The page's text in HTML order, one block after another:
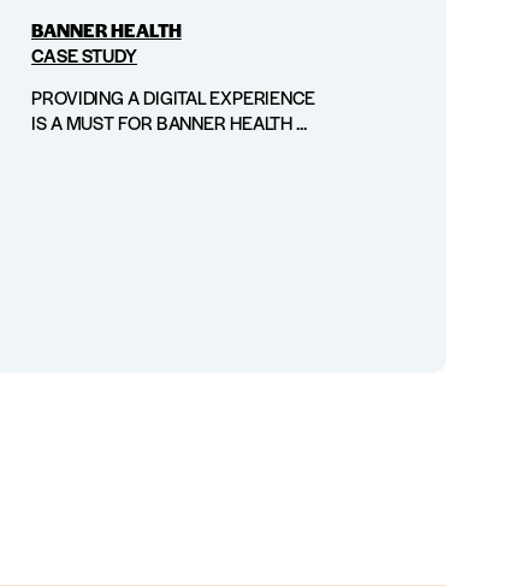
BANNER HEALTH
CASE STUDY
PROVIDING A DIGITAL EXPERIENCE
IS A MUST FOR BANNER HEALTH ...